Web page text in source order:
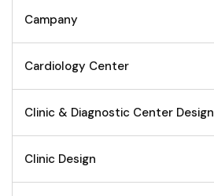
Campany
Cardiology Center
Clinic & Diagnostic Center Design
Clinic Design